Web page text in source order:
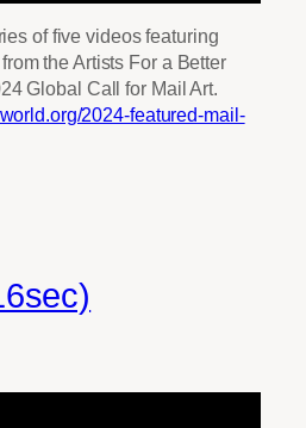
of five videos featuring
the Artists For a Better
Global Call for Mail Art.
2024-featured-mail-